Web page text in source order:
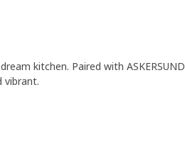
kitchen. Paired with ASKERSUND
vibrant.